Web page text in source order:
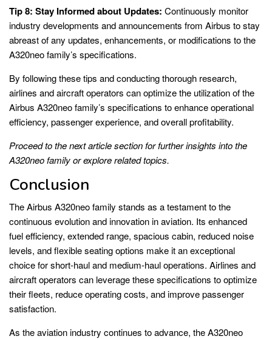
Tip 8: Stay Informed about Updates: Continuously monitor
industry developments and announcements from Airbus to stay
abreast of any updates, enhancements, or modifications to the
A320neo family’s specifications.
By following these tips and conducting thorough research,
airlines and aircraft operators can optimize the utilization of the
Airbus A320neo family’s specifications to enhance operational
efficiency, passenger experience, and overall profitability.
Proceed to the next article section for further insights into the
A320neo family or explore related topics.
Conclusion
The Airbus A320neo family stands as a testament to the
continuous evolution and innovation in aviation. Its enhanced
fuel efficiency, extended range, spacious cabin, reduced noise
levels, and flexible seating options make it an exceptional
choice for short-haul and medium-haul operations. Airlines and
aircraft operators can leverage these specifications to optimize
their fleets, reduce operating costs, and improve passenger
satisfaction.
As the aviation industry continues to advance, the A320neo